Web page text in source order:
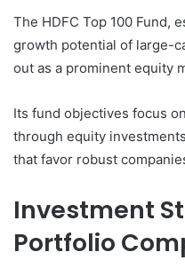
The HDFC Top 100 Fund,
growth potential of large-
out as a prominent equity
Its fund objectives focus
through equity
that favor robust
Investment
Portfolio